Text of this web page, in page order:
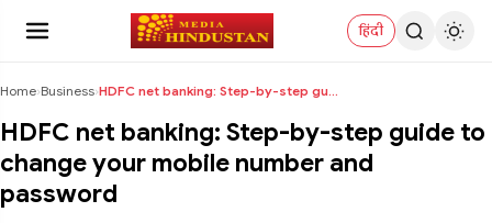
हिंदी
Home›Business› HDFC net banking: Step-by-step guide to change you...
HDFC net banking: Step-by-step guide to
change your mobile number and
password